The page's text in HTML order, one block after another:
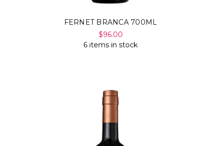
FERNET BRANCA 700ML
$96.00
6 items in stock